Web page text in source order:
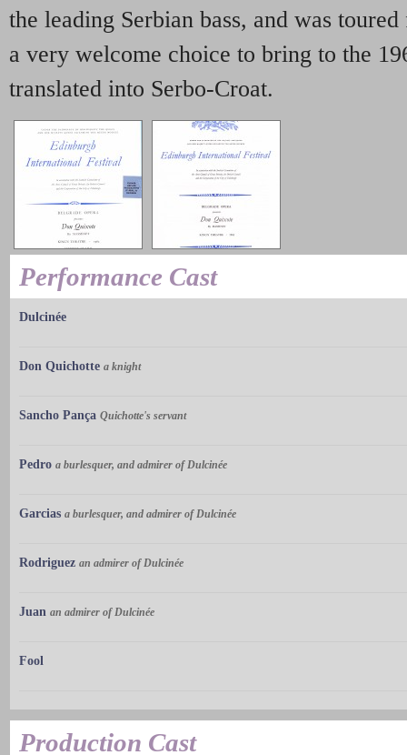
the leading Serbian bass, and was
a very welcome choice to bring to the
translated into Serbo-Croat.
Performance Cast
Dulcinée
Don Quichotte a knight
Sancho Pança Quichotte's servant
Pedro a burlesquer, and admirer of Dulcinée
Garcias a burlesquer, and admirer of Dulcinée
Rodriguez an admirer of Dulcinée
Juan an admirer of Dulcinée
Fool
Production Cast